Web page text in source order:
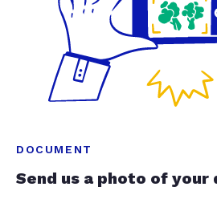
DOCUMENT
Send us a photo of your